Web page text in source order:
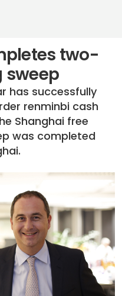
two-
sweep
has successfully
renminbi cash
Shanghai free
was completed